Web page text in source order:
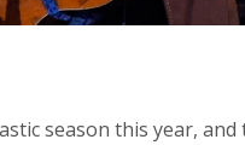
season this year,